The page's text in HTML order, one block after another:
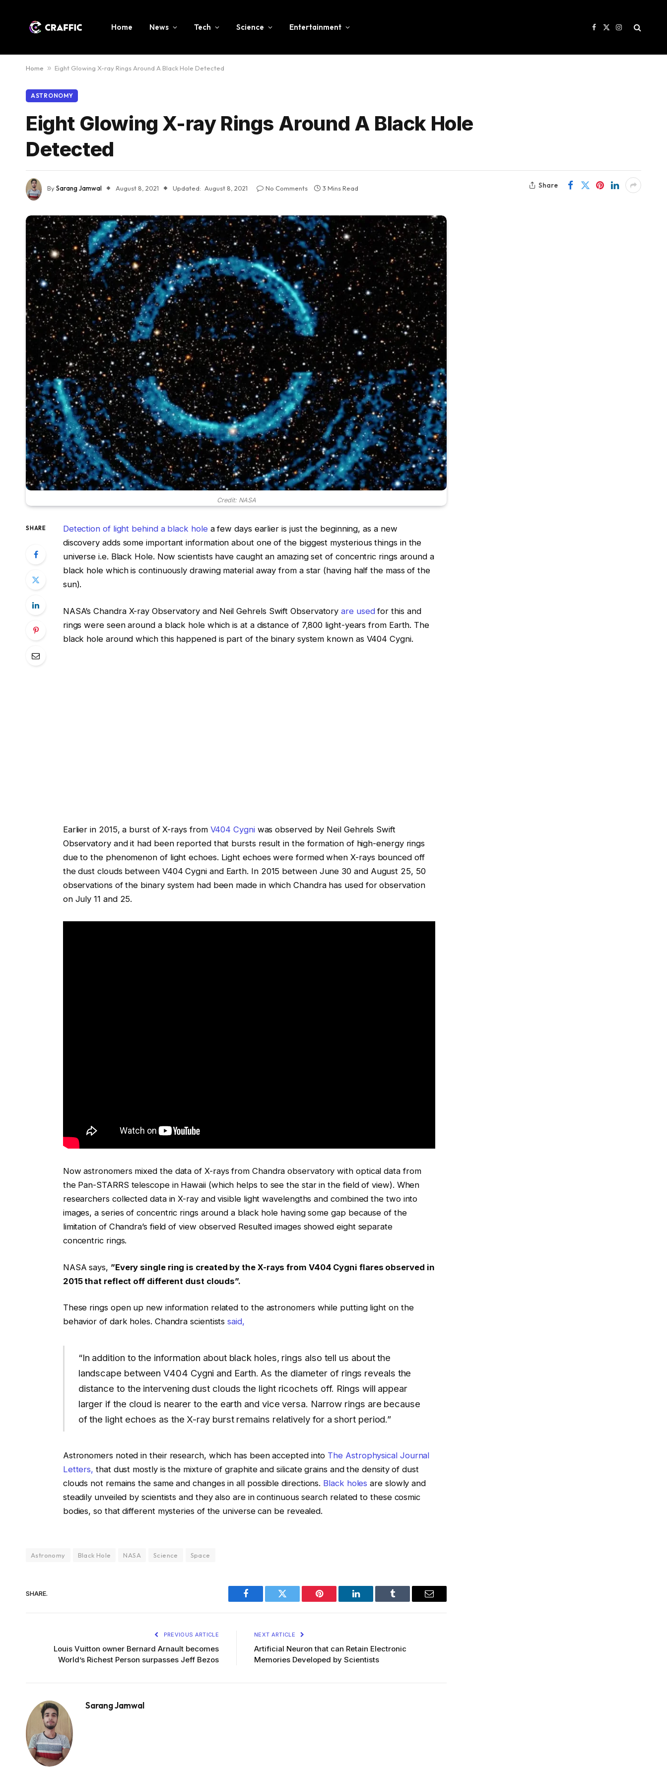
Home News Tech Science Entertainment Facebook
X
Instagram
Home » Eight Glowing X-ray Rings Around A Black Hole Detected
ASTRONOMY
Eight Glowing X-ray Rings Around A Black Hole
Detected
BySarang Jamwal August 8, 2021 Updated: August 8, 2021 No Comments 3 Mins Read Share
Credit: NASA
SHARE Detection of light behind a black hole a few days earlier is just the beginning, as a new
discovery adds some important information about one of the biggest mysterious things in the
universe i.e. Black Hole. Now scientists have caught an amazing set of concentric rings around a
black hole which is continuously drawing material away from a star (having half the mass of the
sun).
NASA’s Chandra X-ray Observatory and Neil Gehrels Swift Observatoryare usedfor this and
rings were seen around a black hole which is at a distance of 7,800 light-years from Earth. The
black hole around which this happened is part of the binary system known as V404 Cygni.
Earlier in 2015, a burst of X-rays from V404 Cygniwas observed by Neil Gehrels Swift
Observatory and it had been reported that bursts result in the formation of high-energy rings
due to the phenomenon of light echoes. Light echoes were formed when X-rays bounced off
the dust clouds between V404 Cygni and Earth. In 2015 between June 30 and August 25, 50
observations of the binary system had been made in which Chandra has used for observation
on July 11 and 25.
Now astronomers mixed the data of X-rays from Chandra observatory with optical data from
the Pan-STARRS telescope in Hawaii (which helps to see the star in the field of view). When
researchers collected data in X-ray and visible light wavelengths and combined the two into
images, a series of concentric rings around a black hole having some gap because of the
limitation of Chandra’s field of view observed Resulted images showed eight separate
concentric rings.
NASA says, ”Every single ring is created by the X-rays from V404 Cygni flares observed in
2015 that reflect off different dust clouds”.
These rings open up new information related to the astronomers while putting light on the
behavior of dark holes. Chandra scientists said,
“In addition to the information about black holes, rings also tell us about the
landscape between V404 Cygni and Earth. As the diameter of rings reveals the
distance to the intervening dust clouds the light ricochets off. Rings will appear
larger if the cloud is nearer to the earth and vice versa. Narrow rings are because
of the light echoes as the X-ray burst remains relatively for a short period.”
Astronomers noted in their research, which has been accepted into The Astrophysical Journal
Letters, that dust mostly is the mixture of graphite and silicate grains and the density of dust
clouds not remains the same and changes in all possible directions. Black holes are slowly and
steadily unveiled by scientists and they also are in continuous search related to these cosmic
bodies, so that different mysteries of the universe can be revealed.
Astronomy Black Hole NASA Science Space
SHARE.
Facebook Twitter Pinterest LinkedIn Tumblr Email
PREVIOUS ARTICLE
Louis Vuitton owner Bernard Arnault becomes
World’s Richest Person surpasses Jeff Bezos
NEXT ARTICLE
Artificial Neuron that can Retain Electronic
Memories Developed by Scientists
Sarang Jamwal